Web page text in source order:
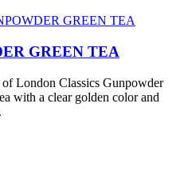
GREEN TEA
London Classics Gunpowder
with a clear golden color and